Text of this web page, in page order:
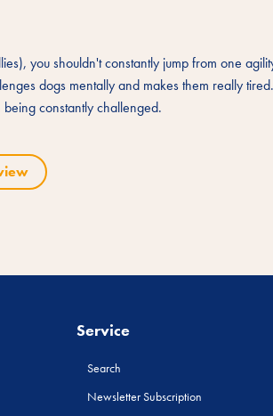
you shouldn't constantly jump from one
dogs mentally and makes them really
constantly challenged.
Service
Search
Newsletter Subscription